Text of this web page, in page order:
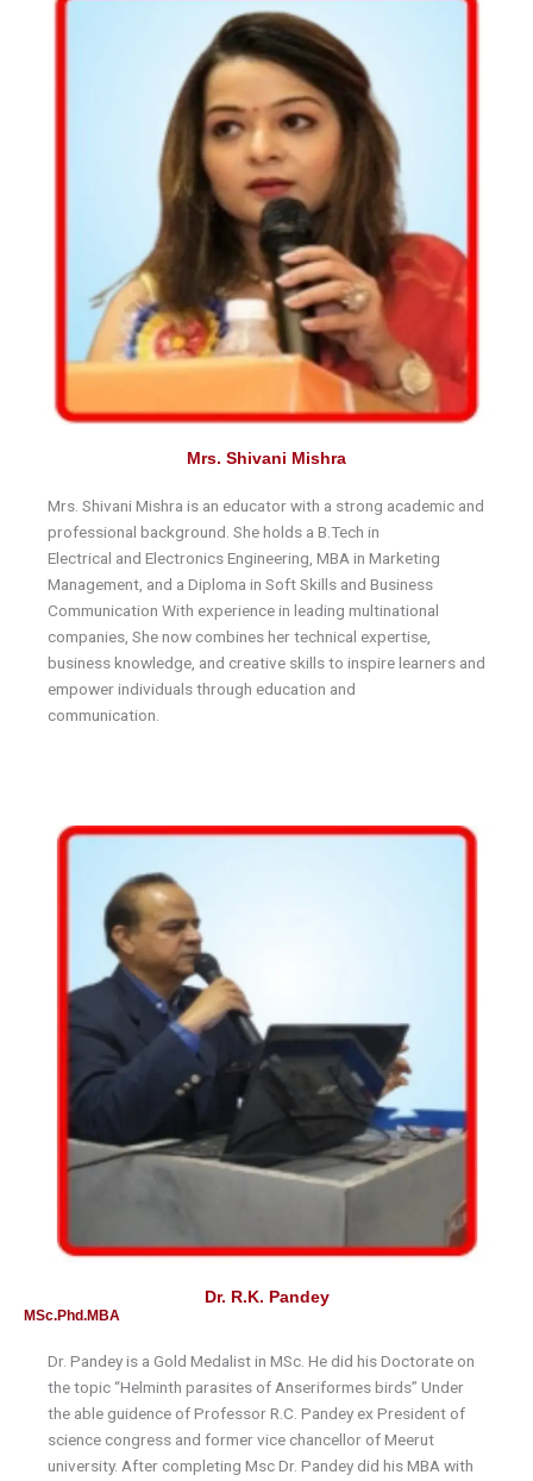
Mrs. Shivani Mishra
Mrs. Shivani Mishra is an educator with a strong academic and
professional background. She holds a B.Tech in
Electrical and Electronics Engineering, MBA in Marketing
Management, and a Diploma in Soft Skills and Business
Communication With experience in leading multinational
companies, She now combines her technical expertise,
business knowledge, and creative skills to inspire learners and
empower individuals through education and
communication.
Dr. R.K. Pandey
MSc.Phd.MBA
Dr. Pandey is a Gold Medalist in MSc. He did his Doctorate on
the topic “Helminth parasites of Anseriformes birds” Under
the able guidence of Professor R.C. Pandey ex President of
science congress and former vice chancellor of Meerut
university. After completing Msc Dr. Pandey did his MBA with